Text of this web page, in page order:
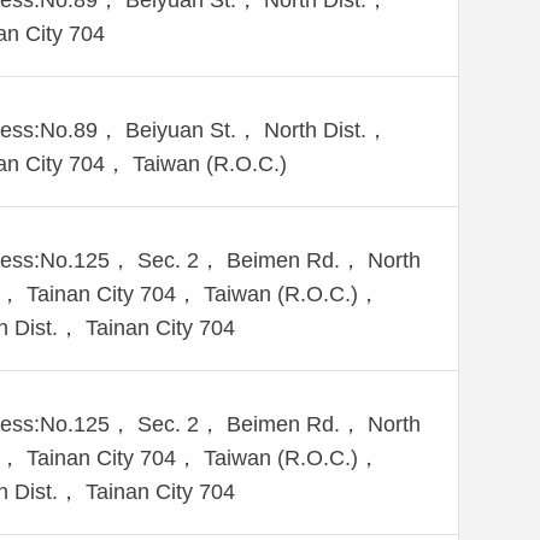
City 704
， Beiyuan St.， North Dist.，
City 704， Taiwan (R.O.C.)
， Sec. 2， Beimen Rd.， North
Tainan City 704， Taiwan (R.O.C.)，
Dist.， Tainan City 704
， Sec. 2， Beimen Rd.， North
Tainan City 704， Taiwan (R.O.C.)，
Dist.， Tainan City 704